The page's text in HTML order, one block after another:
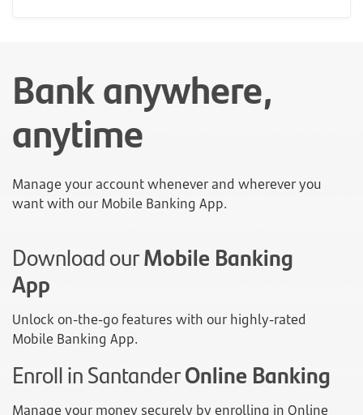
Bank anywhere,
anytime
Manage your account whenever and wherever you
want with our Mobile Banking App.
Download ourMobile Banking
App
Unlock on-the-go features with our highly-rated
Mobile Banking App.
Enroll in SantanderOnline Banking
Manage your money securely by enrolling in Online